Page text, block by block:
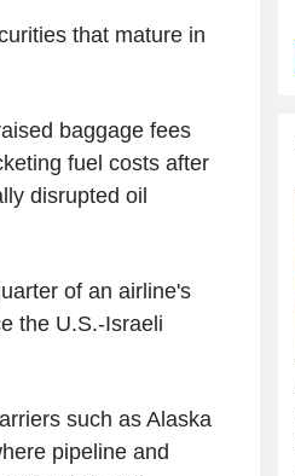
that mature in
baggage fees
fuel costs after
disrupted oil
of an airline's
the U.S.-Israeli
such as Alaska
pipeline and